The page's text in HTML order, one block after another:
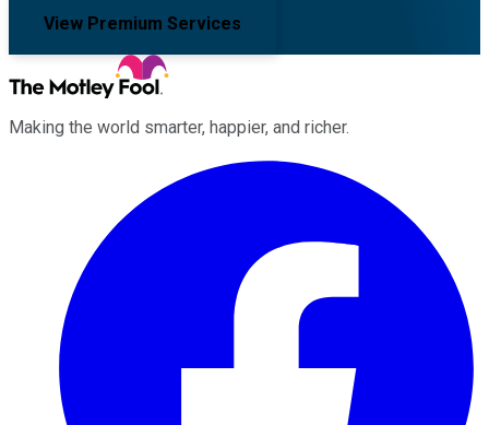
View Premium Services
Making the world smarter, happier, and richer.